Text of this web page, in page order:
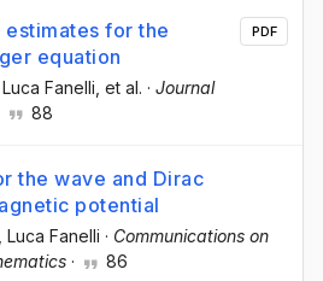
estimates for the
equation
, Luca Fanelli , et al. · Journal
88
PDF
the wave and Dirac
potential
, Luca Fanelli · Communications on
· 86